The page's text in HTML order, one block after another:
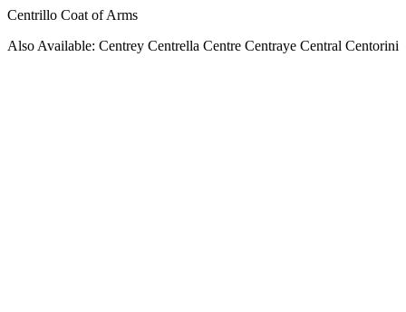
Centrillo Coat of Arms
Also Available: Centrey Centrella Centre Centraye Central Centorini